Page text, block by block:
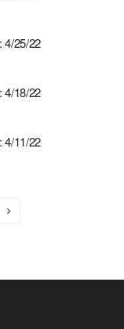
4/25/22
4/18/22
4/11/22